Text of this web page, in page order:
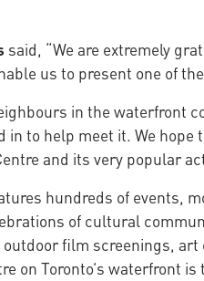
said, “We are extremely
us to present one of
in the waterfront
to help meet it. We
and its very popular
hundreds of events,
of cultural
film screenings,
on Toronto’s waterfront